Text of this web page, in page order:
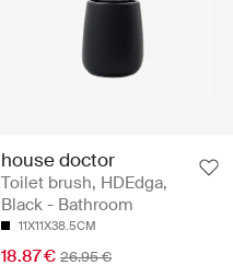
house doctor
Toilet brush, HDEdga,
Black - Bathroom
11X11X38.5CM
18.87 € 26.95 €